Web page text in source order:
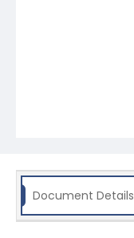
Document Details